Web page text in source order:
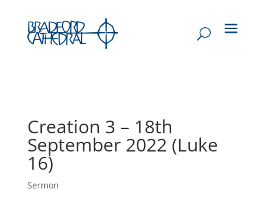
Creation 3 – 18th
September 2022 (Luke
16)
Sermon